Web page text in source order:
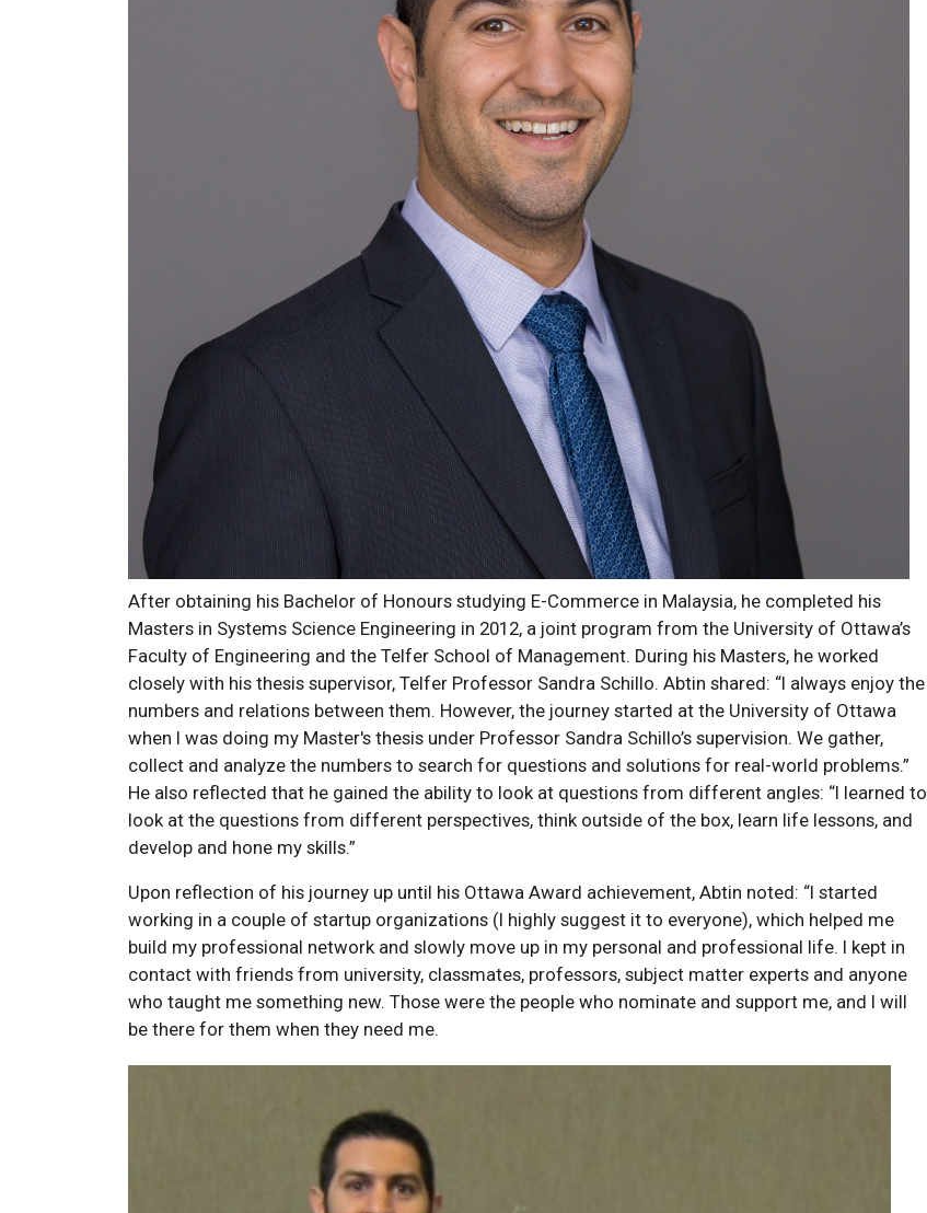
After obtaining his Bachelor of Honours studying E-Commerce in Malaysia, he completed his
Masters in Systems Science Engineering in 2012, a joint program from the University of Ottawa’s
Faculty of Engineering and the Telfer School of Management. During his Masters, he worked
closely with his thesis supervisor, Telfer Professor Sandra Schillo. Abtin shared: “I always enjoy the
numbers and relations between them. However, the journey started at the University of Ottawa
when I was doing my Master's thesis under Professor Sandra Schillo’s supervision. We gather,
collect and analyze the numbers to search for questions and solutions for real-world problems.”
He also reflected that he gained the ability to look at questions from different angles: “I learned to
look at the questions from different perspectives, think outside of the box, learn life lessons, and
develop and hone my skills.”
Upon reflection of his journey up until his Ottawa Award achievement, Abtin noted: “I started
working in a couple of startup organizations (I highly suggest it to everyone), which helped me
build my professional network and slowly move up in my personal and professional life. I kept in
contact with friends from university, classmates, professors, subject matter experts and anyone
who taught me something new. Those were the people who nominate and support me, and I will
be there for them when they need me.